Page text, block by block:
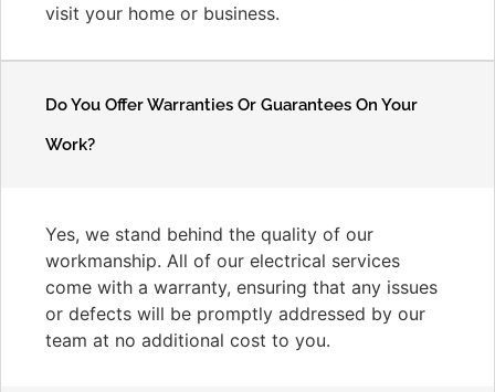
visit your home or business.
Do You Offer Warranties Or Guarantees On Your
Work?
Yes, we stand behind the quality of our
workmanship. All of our electrical services
come with a warranty, ensuring that any issues
or defects will be promptly addressed by our
team at no additional cost to you.